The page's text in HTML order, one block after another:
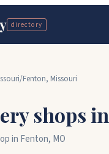
directory
/Fenton, Missouri
shops in
in Fenton, MO